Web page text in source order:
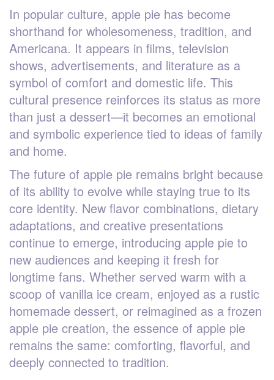
In popular culture, apple pie has become
shorthand for wholesomeness, tradition, and
Americana. It appears in films, television
shows, advertisements, and literature as a
symbol of comfort and domestic life. This
cultural presence reinforces its status as more
than just a dessert—it becomes an emotional
and symbolic experience tied to ideas of family
and home.
The future of apple pie remains bright because
of its ability to evolve while staying true to its
core identity. New flavor combinations, dietary
adaptations, and creative presentations
continue to emerge, introducing apple pie to
new audiences and keeping it fresh for
longtime fans. Whether served warm with a
scoop of vanilla ice cream, enjoyed as a rustic
homemade dessert, or reimagined as a frozen
apple pie creation, the essence of apple pie
remains the same: comforting, flavorful, and
deeply connected to tradition.